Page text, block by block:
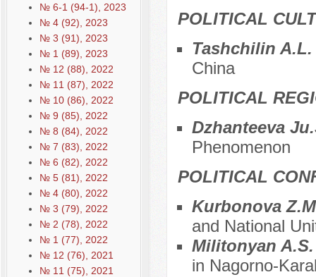
№ 6-1 (94-1), 2023
№ 4 (92), 2023
№ 3 (91), 2023
№ 1 (89), 2023
№ 12 (88), 2022
№ 11 (87), 2022
№ 10 (86), 2022
№ 9 (85), 2022
№ 8 (84), 2022
№ 7 (83), 2022
№ 6 (82), 2022
№ 5 (81), 2022
№ 4 (80), 2022
№ 3 (79), 2022
№ 2 (78), 2022
№ 1 (77), 2022
№ 12 (76), 2021
№ 11 (75), 2021
POLITICAL
Tashchilin
China
POLITICAL
Dzhanteeva
Phenomenon
POLITICAL
Kurbonova
and National
Militonyan
in Nagorno-